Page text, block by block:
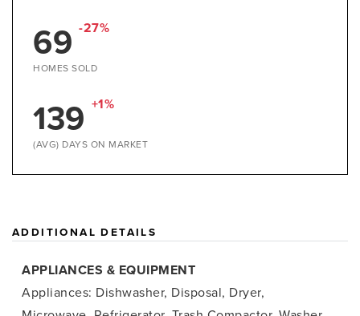
69 -27%
HOMES SOLD
139 +1%
(AVG) DAYS ON MARKET
ADDITIONAL DETAILS
APPLIANCES & EQUIPMENT
Appliances: Dishwasher, Disposal, Dryer,